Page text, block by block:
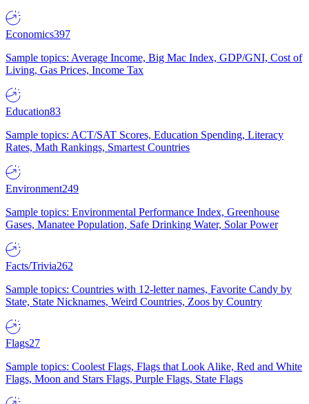
Economics397
Sample topics: Average Income, Big Mac Index, GDP/GNI, Cost of
Living, Gas Prices, Income Tax
Education83
Sample topics: ACT/SAT Scores, Education Spending, Literacy
Rates, Math Rankings, Smartest Countries
Environment249
Sample topics: Environmental Performance Index, Greenhouse
Gases, Manatee Population, Safe Drinking Water, Solar Power
Facts/Trivia262
Sample topics: Countries with 12-letter names, Favorite Candy by
State, State Nicknames, Weird Countries, Zoos by Country
Flags27
Sample topics: Coolest Flags, Flags that Look Alike, Red and White
Flags, Moon and Stars Flags, Purple Flags, State Flags